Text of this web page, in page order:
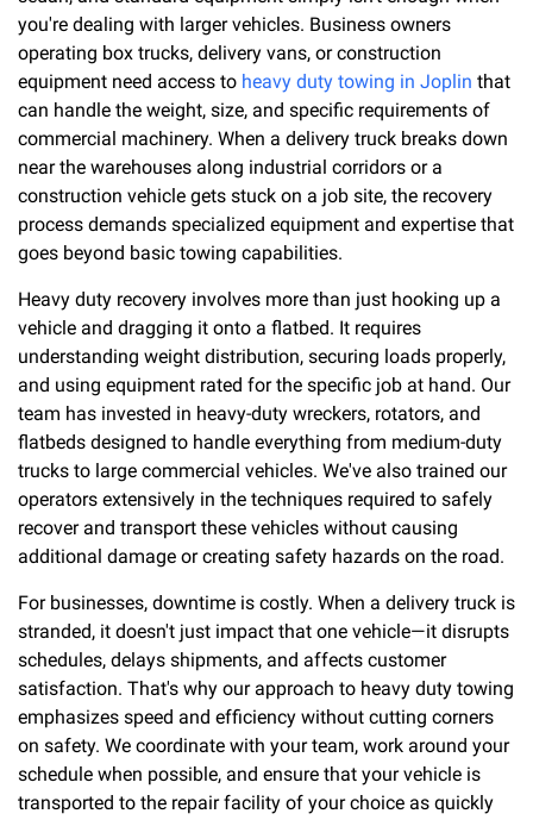
you're dealing with larger vehicles. Business owners
operating box trucks, delivery vans, or construction
equipment need access to heavy duty towing in Joplin that
can handle the weight, size, and specific requirements of
commercial machinery. When a delivery truck breaks down
near the warehouses along industrial corridors or a
construction vehicle gets stuck on a job site, the recovery
process demands specialized equipment and expertise that
goes beyond basic towing capabilities.
Heavy duty recovery involves more than just hooking up a
vehicle and dragging it onto a flatbed. It requires
understanding weight distribution, securing loads properly,
and using equipment rated for the specific job at hand. Our
team has invested in heavy-duty wreckers, rotators, and
flatbeds designed to handle everything from medium-duty
trucks to large commercial vehicles. We've also trained our
operators extensively in the techniques required to safely
recover and transport these vehicles without causing
additional damage or creating safety hazards on the road.
For businesses, downtime is costly. When a delivery truck is
stranded, it doesn't just impact that one vehicle—it disrupts
schedules, delays shipments, and affects customer
satisfaction. That's why our approach to heavy duty towing
emphasizes speed and efficiency without cutting corners
on safety. We coordinate with your team, work around your
schedule when possible, and ensure that your vehicle is
transported to the repair facility of your choice as quickly